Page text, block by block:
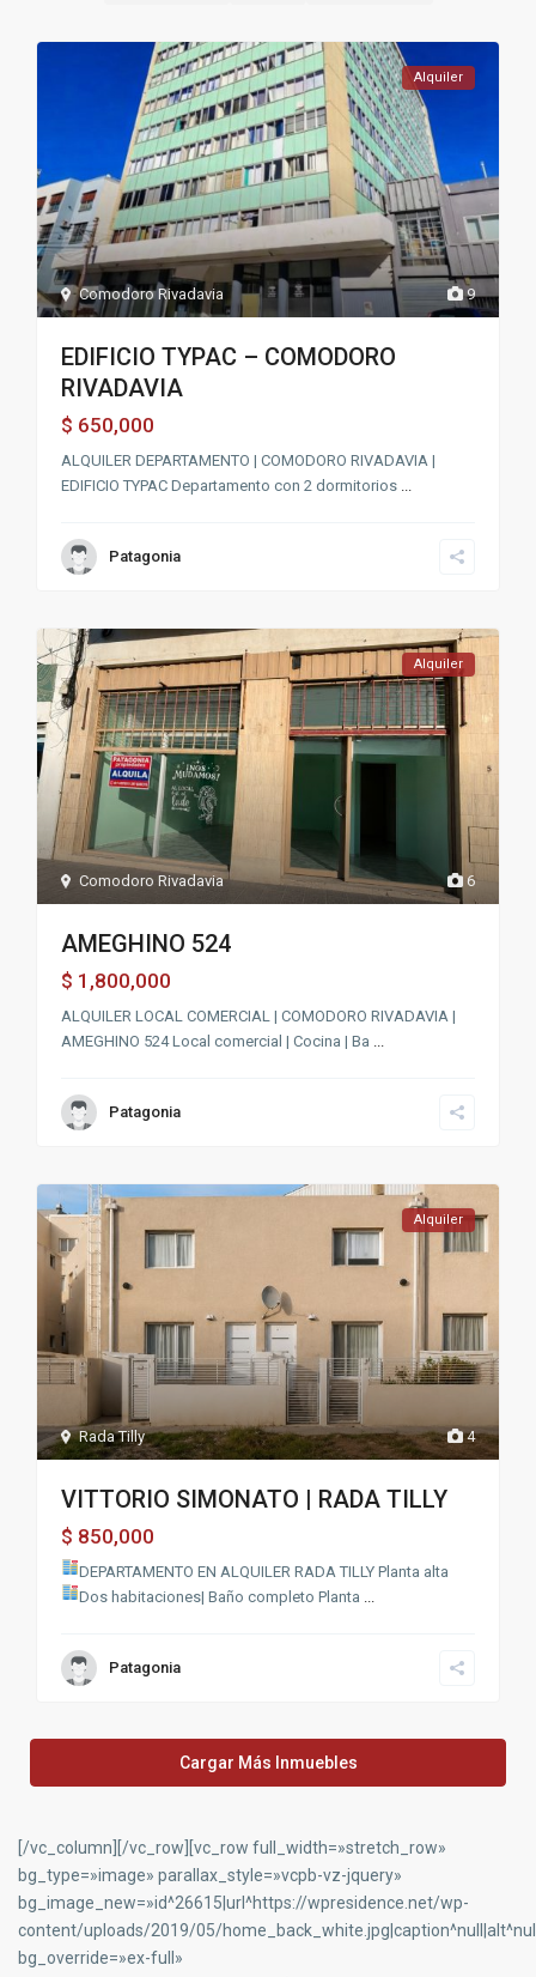
9
Comodoro Rivadavia
Alquiler
EDIFICIO TYPAC – COMODORO
RIVADAVIA
$ 650,000
ALQUILER DEPARTAMENTO | COMODORO RIVADAVIA |
EDIFICIO TYPAC Departamento con 2 dormitorios ...
Patagonia
6
Comodoro Rivadavia
Alquiler
AMEGHINO 524
$ 1,800,000
ALQUILER LOCAL COMERCIAL | COMODORO RIVADAVIA |
AMEGHINO 524 Local comercial | Cocina | Ba ...
Patagonia
4
Rada Tilly
Alquiler
VITTORIO SIMONATO | RADA TILLY
$ 850,000
DEPARTAMENTO EN ALQUILER RADA TILLY Planta alta
Dos habitaciones| Baño completo Planta ...
Patagonia
Cargar Más Inmuebles
[/vc_column][/vc_row][vc_row full_width=»stretch_row»
bg_type=»image» parallax_style=»vcpb-vz-jquery»
bg_image_new=»id^26615|url^https://wpresidence.net/wp-
content/uploads/2019/05/
bg_override=»ex-full»